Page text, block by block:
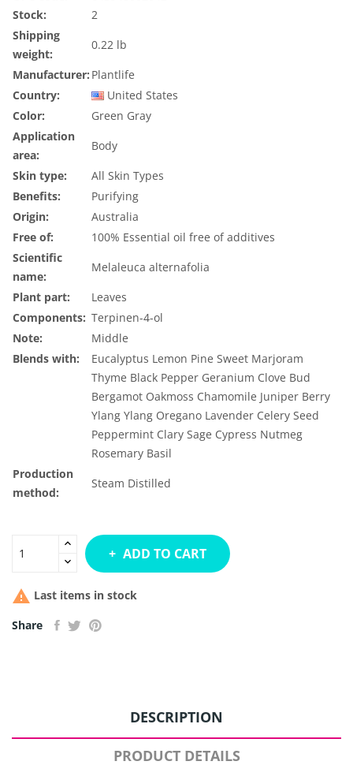
Stock:
2
Shipping
weight:
0.22 lb
Manufacturer: Plantlife
Country:
United States
Color:
Green Gray
Application
area:
Body
Skin type:
All Skin Types
Benefits:
Purifying
Origin:
Australia
Free of:
100% Essential oil free of additives
Scientific
name:
Melaleuca alternafolia
Plant part:
Leaves
Components: Terpinen-4-ol
Note:
Middle
Blends with:
Eucalyptus Lemon Pine Sweet Marjoram
Thyme Black Pepper Geranium Clove Bud
Bergamot Oakmoss Chamomile Juniper Berry
Ylang Ylang Oregano Lavender Celery Seed
Peppermint Clary Sage Cypress Nutmeg
Rosemary Basil
Production
method:
Steam Distilled
ADD TO CART
 Last items in stock
Share
DESCRIPTION
PRODUCT DETAILS